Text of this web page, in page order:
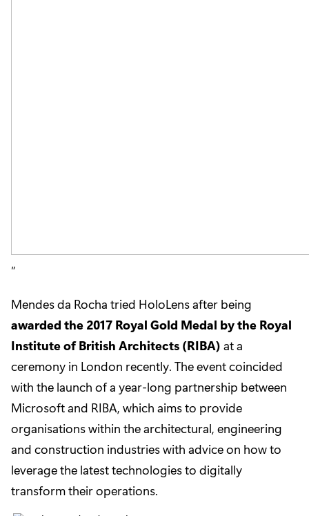
Mendes da Rocha tried HoloLens after being
awarded the 2017 Royal Gold Medal by the Royal
Institute of British Architects (RIBA) at a
ceremony in London recently. The event coincided
with the launch of a year-long partnership between
Microsoft and RIBA, which aims to provide
organisations within the architectural, engineering
and construction industries with advice on how to
leverage the latest technologies to digitally
transform their operations.